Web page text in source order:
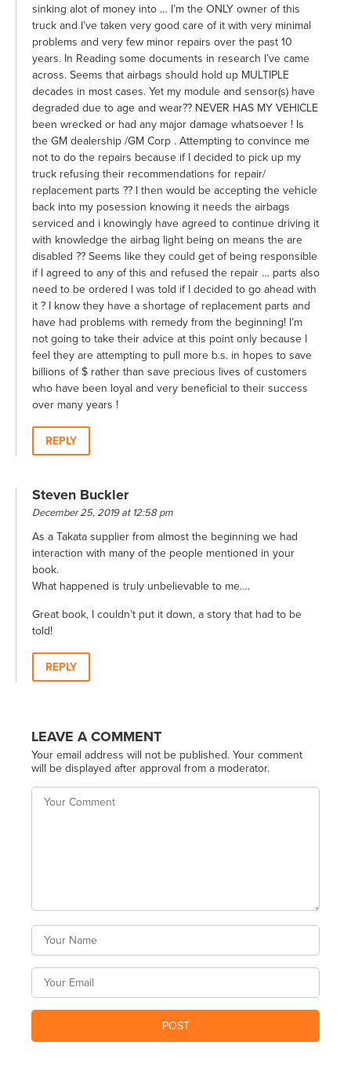
sinking alot of money into … I’m the ONLY owner of this
truck and I’ve taken very good care of it with very minimal
problems and very few minor repairs over the past 10
years. In Reading some documents in research I’ve came
across. Seems that airbags should hold up MULTIPLE
decades in most cases. Yet my module and sensor(s) have
degraded due to age and wear?? NEVER HAS MY VEHICLE
been wrecked or had any major damage whatsoever ! Is
the GM dealership /GM Corp . Attempting to convince me
not to do the repairs because if I decided to pick up my
truck refusing their recommendations for repair/
replacement parts ?? I then would be accepting the vehicle
back into my posession knowing it needs the airbags
serviced and i knowingly have agreed to continue driving it
with knowledge the airbag light being on means the are
disabled ?? Seems like they could get of being responsible
if I agreed to any of this and refused the repair … parts also
need to be ordered I was told if I decided to go ahead with
it ? I know they have a shortage of replacement parts and
have had problems with remedy from the beginning! I’m
not going to take their advice at this point only because I
feel they are attempting to pull more b.s. in hopes to save
billions of $ rather than save precious lives of customers
who have been loyal and very beneficial to their success
over many years !
REPLY
Steven Buckler
December 25, 2019 at 12:58 pm
As a Takata supplier from almost the beginning we had
interaction with many of the people mentioned in your
book.
What happened is truly unbelievable to me….
Great book, I couldn’t put it down, a story that had to be
told!
REPLY
LEAVE A COMMENT
Your email address will not be published. Your comment
will be displayed after approval from a moderator.